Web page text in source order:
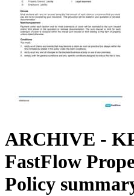
ARCHIVE -
FastFlow
Policy